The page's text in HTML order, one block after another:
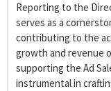
Reporting to the
serves as a
contributing to the
growth and revenue
supporting the Ad
instrumental in